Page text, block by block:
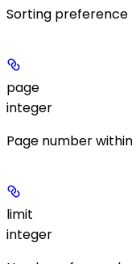
Sorting preference
page
integer
Page number
limit
integer